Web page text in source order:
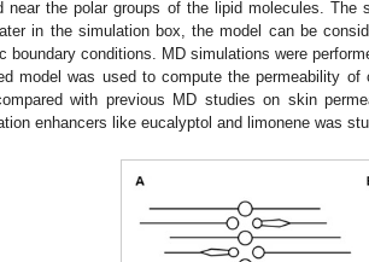
near the polar groups of the lipid molecules.
in the simulation box, the model can be
boundary conditions. MD simulations were
model was used to compute the permeability
with previous MD studies on skin
enhancers like eucalyptol and limonene was